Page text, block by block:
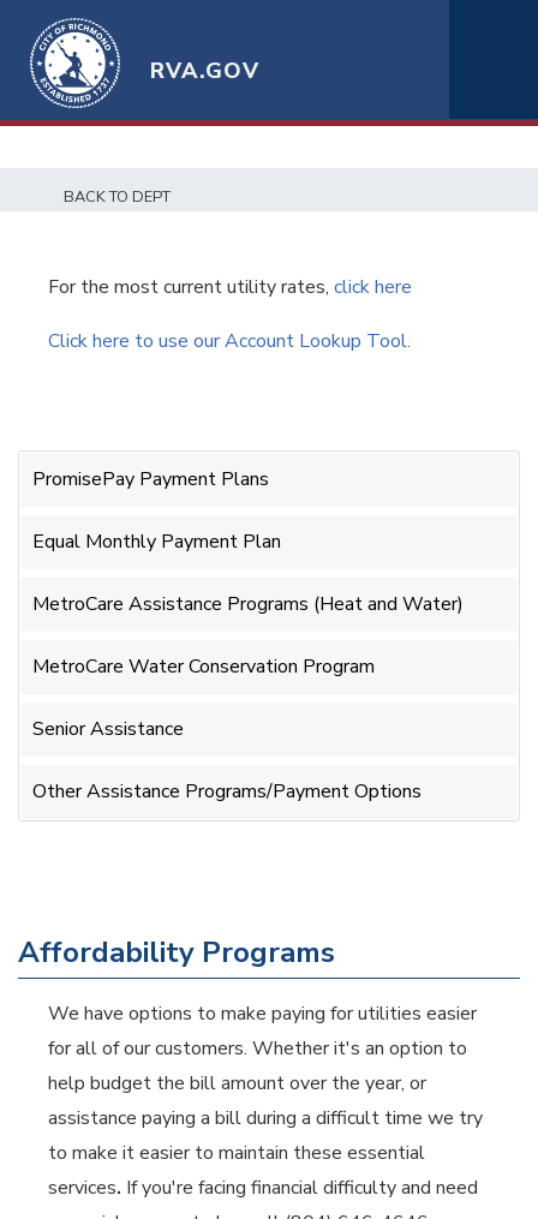
RVA.GOV
BACK TO DEPT
Affordability Programs
We have options to make paying for utilities easier
for all of our customers. Whether it's an option to
help budget the bill amount over the year, or
assistance paying a bill during a difficult time we try
to make it easier to maintain these essential
services. If you're facing financial difficulty and need
PromisePay Payment Plans
Equal Monthly Payment Plan
MetroCare Assistance Programs (Heat and Water)
MetroCare Water Conservation Program
Senior Assistance
Other Assistance Programs/Payment Options
For the most current utility rates, click here
Click here to use our Account Lookup Tool.